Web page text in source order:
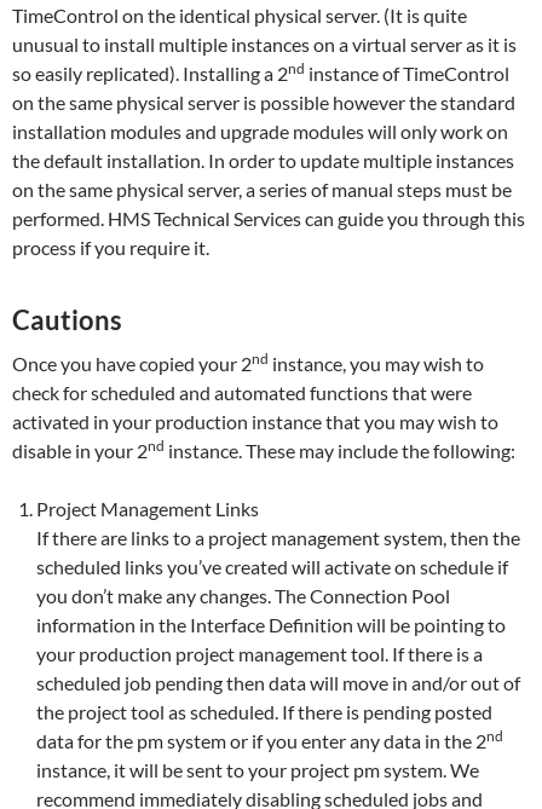
TimeControl on the identical physical server. (It is quite
unusual to install multiple instances on a virtual server as it is
so easily replicated). Installing a 2nd instance of TimeControl
on the same physical server is possible however the standard
installation modules and upgrade modules will only work on
the default installation. In order to update multiple instances
on the same physical server, a series of manual steps must be
performed. HMS Technical Services can guide you through this
process if you require it.
Cautions
Once you have copied your 2nd instance, you may wish to
check for scheduled and automated functions that were
activated in your production instance that you may wish to
disable in your 2nd instance. These may include the following:
Project Management Links
If there are links to a project management system, then the
scheduled links you’ve created will activate on schedule if
you don’t make any changes. The Connection Pool
information in the Interface Definition will be pointing to
your production project management tool. If there is a
scheduled job pending then data will move in and/or out of
the project tool as scheduled. If there is pending posted
data for the pm system or if you enter any data in the 2nd
instance, it will be sent to your project pm system. We
recommend immediately disabling scheduled jobs and